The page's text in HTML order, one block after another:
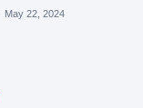
May 22, 2024